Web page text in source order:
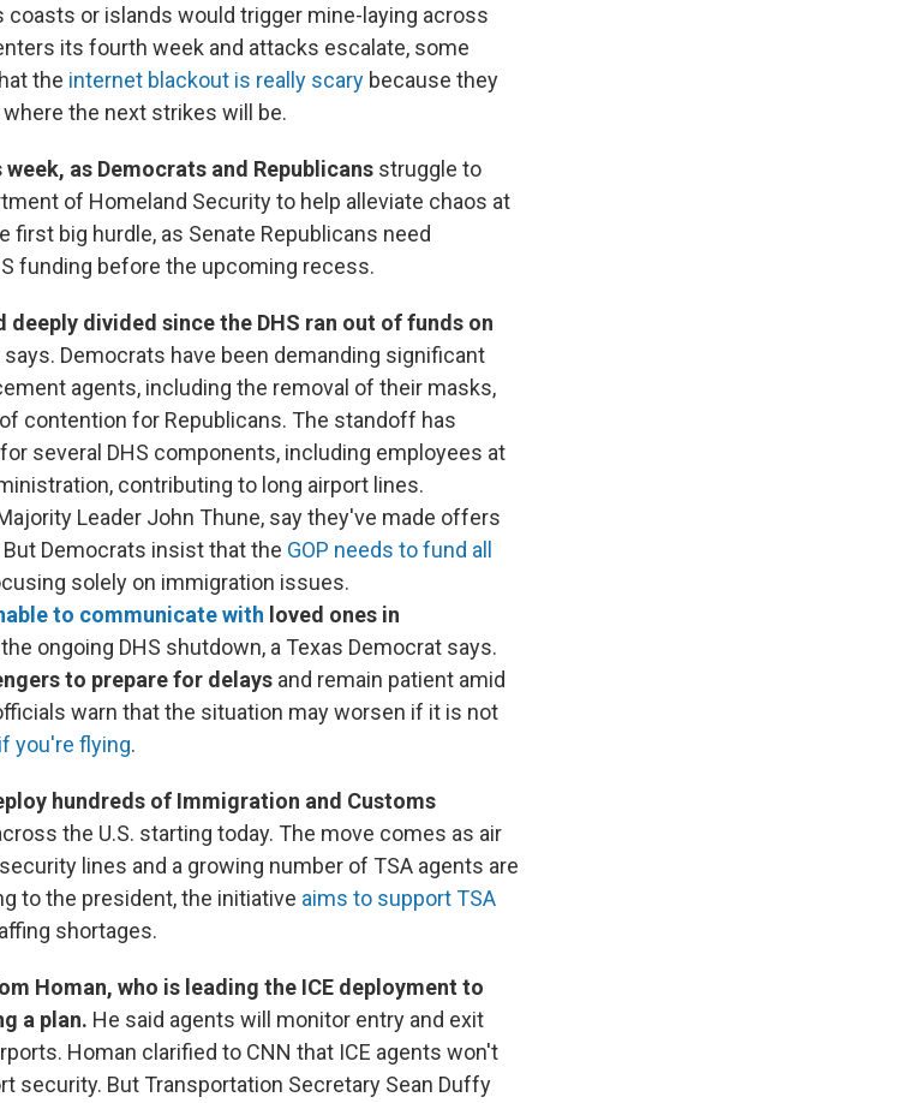
coasts or islands would trigger mine-laying across
its fourth week and attacks escalate, some
the internet blackout is really scary because they
the next strikes will be.
as Democrats and Republicans struggle to
of Homeland Security to help alleviate chaos at
first big hurdle, as Senate Republicans need
funding before the upcoming recess.
deeply divided since the DHS ran out of funds on
says. Democrats have been demanding significant
agents, including the removal of their masks,
contention for Republicans. The standoff has
several DHS components, including employees at
contributing to long airport lines.
Leader John Thune, say they've made offers
Democrats insist that the GOP needs to fund all
solely on immigration issues.
to communicate with loved ones in
ongoing DHS shutdown, a Texas Democrat says.
to prepare for delays and remain patient amid
warn that the situation may worsen if it is not
you're flying.
hundreds of Immigration and Customs
the U.S. starting today. The move comes as air
lines and a growing number of TSA agents are
to the president, the initiative aims to support TSA
shortages.
Homan, who is leading the ICE deployment to
a plan. He said agents will monitor entry and exit
Homan clarified to CNN that ICE agents won't
security. But Transportation Secretary Sean Duffy